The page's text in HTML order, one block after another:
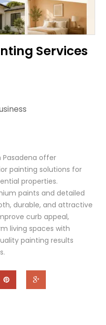
Services
Pasadena offer
painting solutions for
properties.
paints and detailed
durable, and attractive
curb appeal,
living spaces with
painting results